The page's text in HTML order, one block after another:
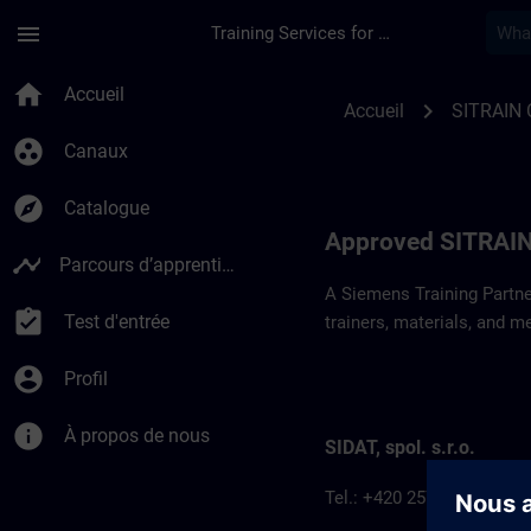
menu Training Services for Digital Industries
home Accueil
group_work Canaux
explore Catalogue
timeline Parcours d’apprentissage
assignment_turned_in Test d'entrée
account_circle Profil
info À propos de nous
Accueil chevron_right SITRAIN
Approved
A Siemens Training
trainers, materials, and
SIDAT, spol. s.r.o.
Tel.: +420 257 187 911